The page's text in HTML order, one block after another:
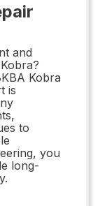
and
Kobra
is
to
you
long-